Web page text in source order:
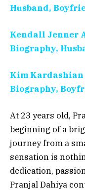
Husband,
Kendall Jenner
Biography,
Kim Kardashian
Biography,
At 23 years old,
beginning of a
journey from a
sensation is
dedication,
Pranjal Dahiya